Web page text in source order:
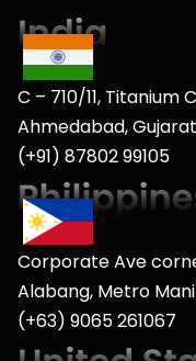
C – 710/11, Titanium
Ahmedabad, Gujarat
(+91) 87802 99105
Corporate Ave
Alabang, Metro
(+63) 9065 261067